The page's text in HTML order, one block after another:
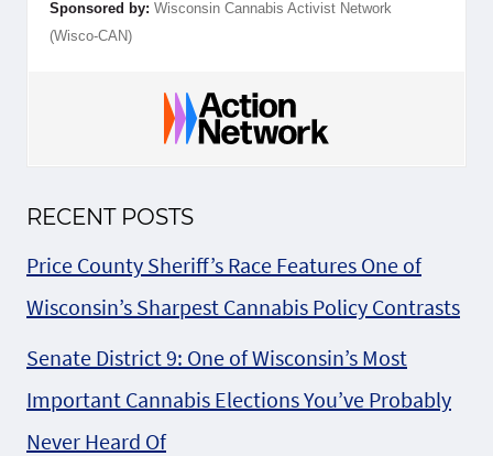
Sponsored by: Wisconsin Cannabis Activist Network
(Wisco-CAN)
RECENT POSTS
Price County Sheriff’s Race Features One of
Wisconsin’s Sharpest Cannabis Policy Contrasts
Senate District 9: One of Wisconsin’s Most
Important Cannabis Elections You’ve Probably
Never Heard Of